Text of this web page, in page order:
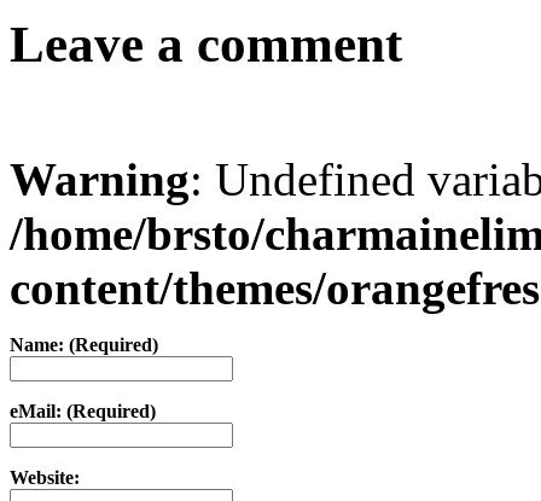
Leave a comment
Warning: Undefined
/home/brsto/
content/themes/
Name: (Required)
eMail: (Required)
Website: